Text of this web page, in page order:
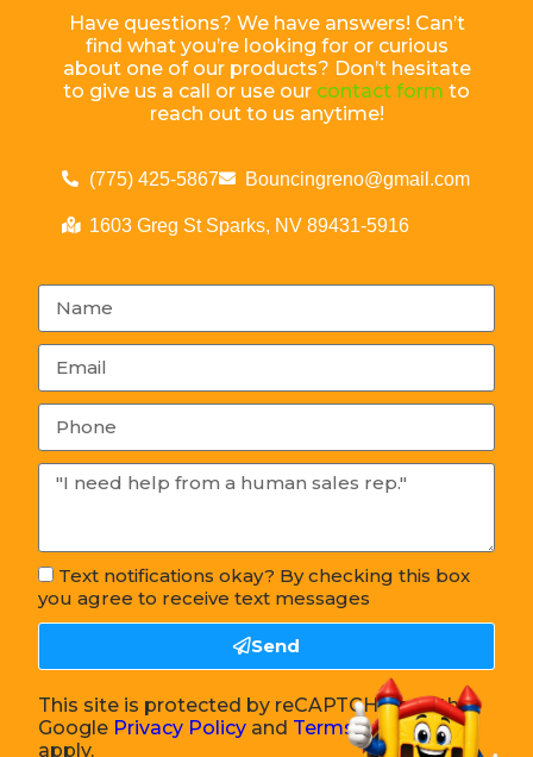
Have questions? We have answers! Can’t
find what you’re looking for or curious
about one of our products? Don’t hesitate
to give us a call or use our contact form to
reach out to us anytime!
(775) 425-5867 Bouncingreno@gmail.com
1603 Greg St Sparks, NV 89431-5916
Text notifications okay? By checking this box
you agree to receive text messages
Send
This site is protected by reCAPTCHA and the
Google Privacy Policy and Terms of Service
apply.